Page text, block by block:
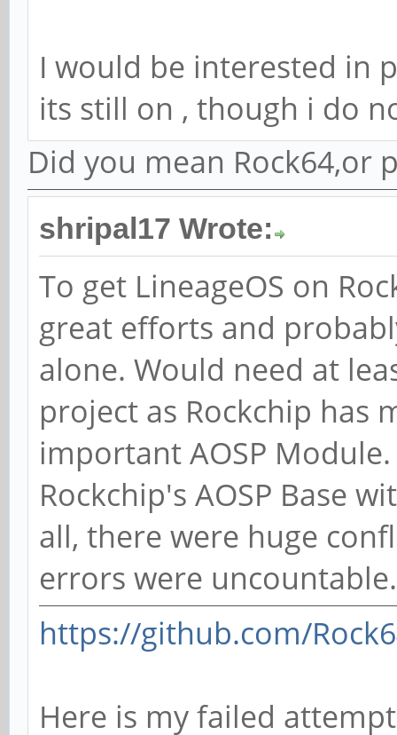
I would be interested in
its still on , though i do
Did you mean Rock64,or
shripal17 Wrote:
To get LineageOS on
great efforts and
alone. Would need at
project as Rockchip has
important AOSP
Rockchip's AOSP Base
all, there were huge
errors were uncountable.
https://github.com/
Here is my failed